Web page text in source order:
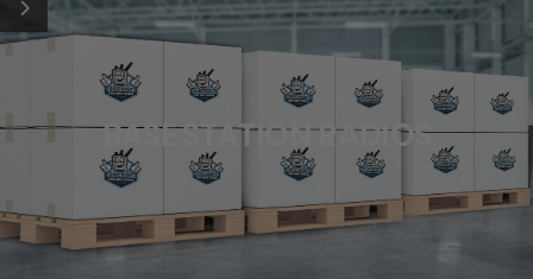
BASE STATION RADIOS